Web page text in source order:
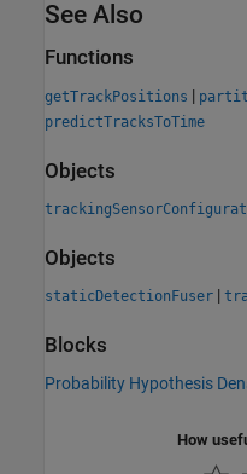
See Also
Functions
getTrackPositions |
predictTracksToTime
Objects
Objects
staticDetectionFuser |
Blocks
Probability Hypothesis
How